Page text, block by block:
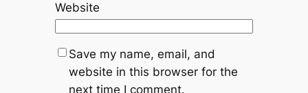
Website
Save my name, email, and
website in this browser for the
next time I comment.